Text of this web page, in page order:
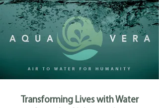
Transforming Lives with Water